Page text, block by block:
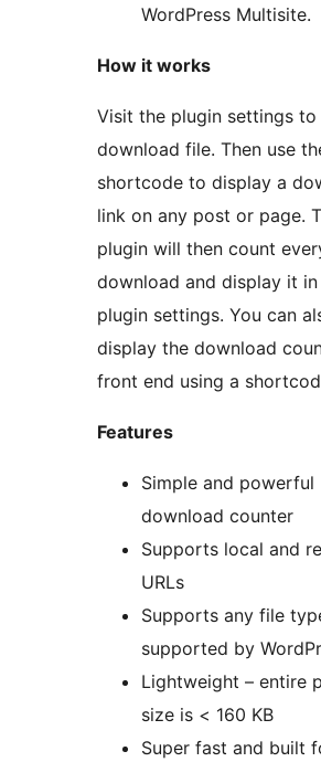
WordPress Multisite.
How it works
Visit the plugin settings to
download file. Then use
shortcode to display a
link on any post or page.
plugin will then count
download and display it
plugin settings. You can
display the download
front end using a
Features
Simple and powerful
download counter
Supports local and
URLs
Supports any file
supported by
Lightweight – entire
size is < 160 KB
Super fast and built